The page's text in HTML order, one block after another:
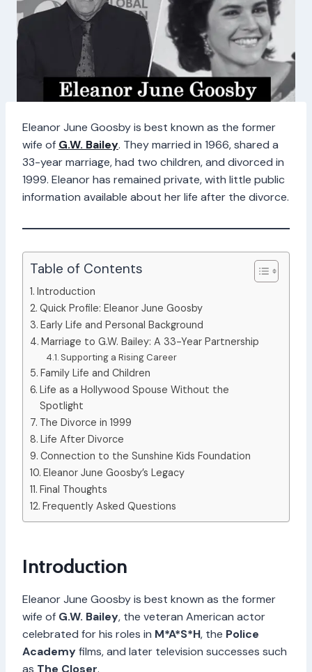
Eleanor June Goosby is best known as the former
wife of G.W. Bailey. They married in 1966, shared a
33-year marriage, had two children, and divorced in
1999. Eleanor has remained private, with little public
information available about her life after the divorce.
Table of Contents
Introduction
Quick Profile: Eleanor June Goosby
Early Life and Personal Background
Marriage to G.W. Bailey: A 33-Year Partnership
Supporting a Rising Career
Family Life and Children
Life as a Hollywood Spouse Without the
Spotlight
The Divorce in 1999
Life After Divorce
Connection to the Sunshine Kids Foundation
Eleanor June Goosby’s Legacy
Final Thoughts
Frequently Asked Questions
Introduction
Eleanor June Goosby is best known as the former
wife of G.W. Bailey, the veteran American actor
celebrated for his roles in M*A*S*H, the Police
Academyfilms, and later television successes such